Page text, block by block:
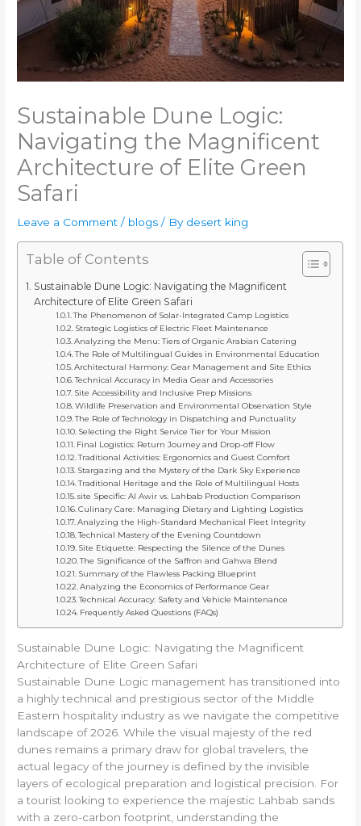
Sustainable Dune Logic:
Navigating the Magnificent
Architecture of Elite Green
Safari
Leave a Comment / blogs / By desert king
Table of Contents
Sustainable Dune Logic: Navigating the Magnificent
Architecture of Elite Green Safari
The Phenomenon of Solar-Integrated Camp Logistics
Strategic Logistics of Electric Fleet Maintenance
Analyzing the Menu: Tiers of Organic Arabian Catering
The Role of Multilingual Guides in Environmental Education
Architectural Harmony: Gear Management and Site Ethics
Technical Accuracy in Media Gear and Accessories
Site Accessibility and Inclusive Prep Missions
Wildlife Preservation and Environmental Observation Style
The Role of Technology in Dispatching and Punctuality
Selecting the Right Service Tier for Your Mission
Final Logistics: Return Journey and Drop-off Flow
Traditional Activities: Ergonomics and Guest Comfort
Stargazing and the Mystery of the Dark Sky Experience
Traditional Heritage and the Role of Multilingual Hosts
site Specific: Al Awir vs. Lahbab Production Comparison
Culinary Care: Managing Dietary and Lighting Logistics
Analyzing the High-Standard Mechanical Fleet Integrity
Technical Mastery of the Evening Countdown
Site Etiquette: Respecting the Silence of the Dunes
The Significance of the Saffron and Gahwa Blend
Summary of the Flawless Packing Blueprint
Analyzing the Economics of Performance Gear
Technical Accuracy: Safety and Vehicle Maintenance
Frequently Asked Questions (FAQs)
Sustainable Dune Logic: Navigating the Magnificent
Architecture of Elite Green Safari
Sustainable Dune Logic management has transitioned into
a highly technical and prestigious sector of the Middle
Eastern hospitality industry as we navigate the competitive
landscape of 2026. While the visual majesty of the red
dunes remains a primary draw for global travelers, the
actual legacy of the journey is defined by the invisible
layers of ecological preparation and logistical precision. For
a tourist looking to experience the majestic Lahbab sands
with a zero-carbon footprint, understanding the